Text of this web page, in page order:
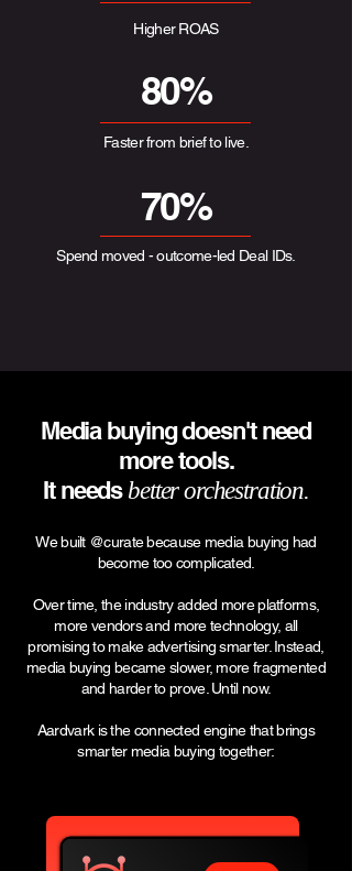
Higher ROAS
80%
Faster from brief to live.
70%
Spend moved - outcome-led Deal IDs.
Media buying doesn't need
more tools.
It needs better orchestration.
We built @curate because media buying had
become too complicated.
Over time, the industry added more platforms,
more vendors and more technology, all
promising to make advertising smarter. Instead,
media buying became slower, more fragmented
and harder to prove. Until now.
Aardvark is the connected engine that brings
smarter media buying together: